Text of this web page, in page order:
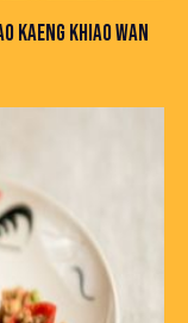
KAENG KHIAO WAN